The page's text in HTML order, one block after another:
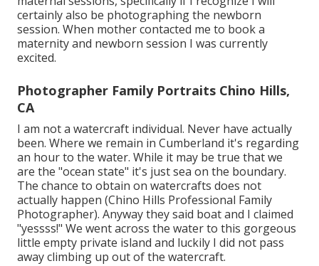
certainly also be photographing the newborn
session. When mother contacted me to book a
maternity and newborn session I was currently
excited.
Photographer Family Portraits Chino Hills,
CA
I am not a watercraft individual. Never have actually
been. Where we remain in Cumberland it's regarding
an hour to the water. While it may be true that we
are the "ocean state" it's just sea on the boundary.
The chance to obtain on watercrafts does not
actually happen (Chino Hills Professional Family
Photographer). Anyway they said boat and I claimed
"yessss!" We went across the water to this gorgeous
little empty private island and luckily I did not pass
away climbing up out of the watercraft.